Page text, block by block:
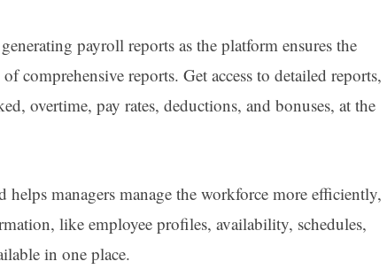
payroll reports as the platform ensures the
comprehensive reports. Get access to detailed reports,
overtime, pay rates, deductions, and bonuses, at the
helps managers manage the workforce more efficiently,
like employee profiles, availability, schedules,
in one place.